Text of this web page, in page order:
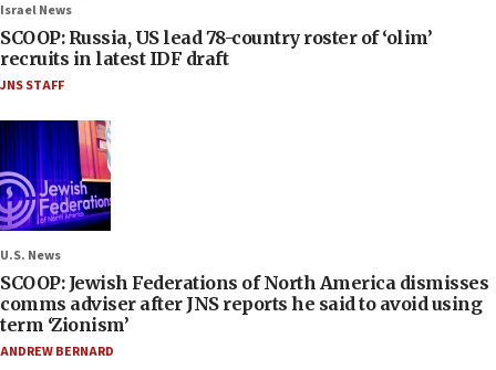
Israel News
SCOOP: Russia, US lead 78-country roster of ‘olim’
recruits in latest IDF draft
JNS STAFF
U.S. News
SCOOP: Jewish Federations of North America dismisses
comms adviser after JNS reports he said to avoid using
term ‘Zionism’
ANDREW BERNARD